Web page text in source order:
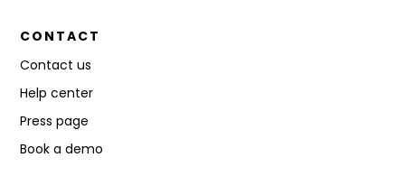
CONTACT
Contact us
Help center
Press page
Book a demo